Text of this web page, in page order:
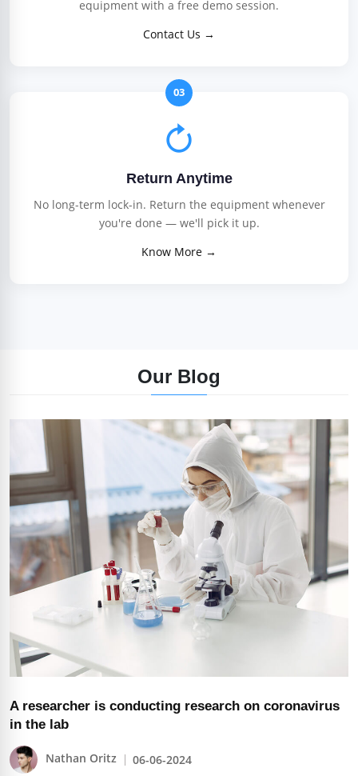
equipment with a free demo session.
Contact Us →
03
Return Anytime
No long-term lock-in. Return the equipment whenever
you're done — we'll pick it up.
Know More →
Our Blog
A researcher is conducting research on coronavirus
in the lab
Nathan Oritz 06-06-2024